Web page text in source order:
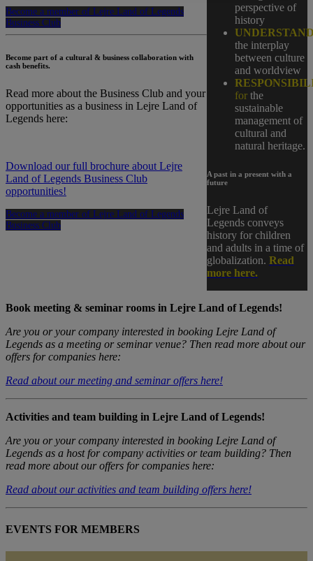
Become a member of Lejre Land of Legends
Business Club
Become part of a cultural & business collaboration with
cash benefits.
Read more about the Business Club and your
opportunities as a business in Lejre Land of
Legends here:
Download our full brochure about Lejre
Land of Legends Business Club
opportunities!
Become a member of Lejre Land of Legends
Business Club
perspective of
history
the interplay
between culture
and worldview
for the
sustainable
management of
cultural and
natural heritage.
A past in a present with a
future
Lejre Land of
Legends conveys
history for children
and adults in a time of
globalization. Read
more here.
Book meeting & seminar rooms in Lejre Land of Legends!
Are you or your company interested in booking Lejre Land of
Legends as a meeting or seminar venue? Then read more about our
offers for companies here:
Read about our meeting and seminar offers here!
Activities and team building in Lejre Land of Legends!
Are you or your company interested in booking Lejre Land of
Legends as a host for company activities or team building? Then
read more about our offers for companies here:
Read about our activities and team building offers here!
EVENTS FOR MEMBERS